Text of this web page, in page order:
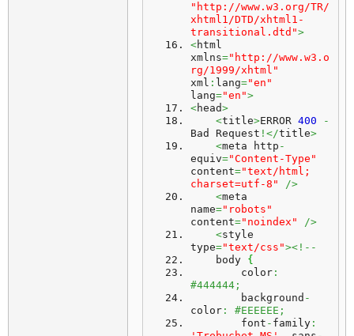
"http://www.w3.org/TR/
xhtml1/DTD/xhtml1-
transitional.dtd">
<html
xmlns="http://www.w3.o
rg/1999/xhtml"
xml : lang="en"
lang="en">
<head>
<title>ERROR 400
-
Bad Request !</title>
<meta http -
equiv="Content-Type"
content="text/html;
charset=utf-8"
/>
<meta
name="robots"
content="noindex"
/>
<style
type="text/css"><!--
    body
{
        color
:
#444444;
        background
-
color :
#EEEEEE;
        font
- family :